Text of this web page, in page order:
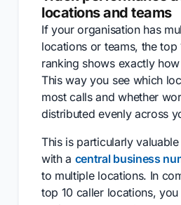
locations and teams
If your organisation has
locations or teams, the top
ranking shows exactly
This way you see which
most calls and whether
distributed evenly across
This is particularly
with a central business
to multiple locations. In
top 10 caller locations,